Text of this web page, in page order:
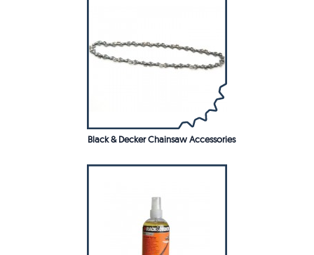
Black & Decker Chainsaw Accessories